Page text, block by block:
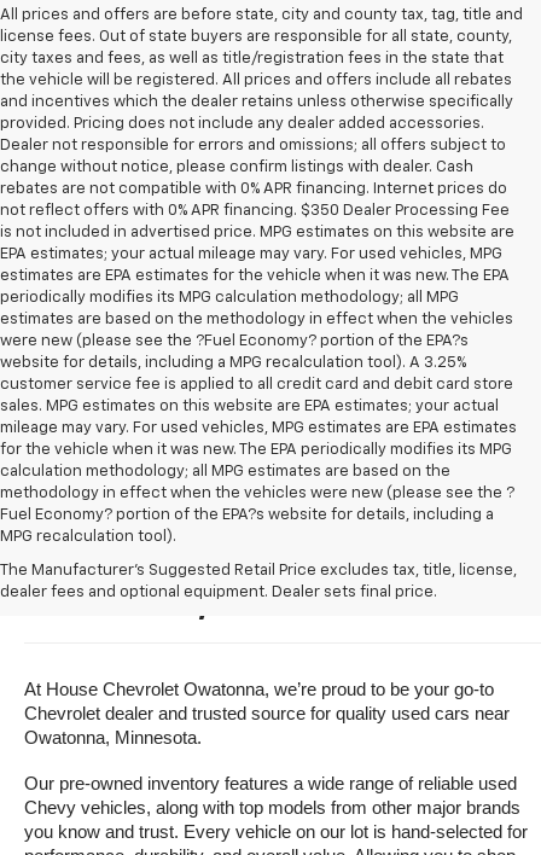
All prices and offers are before state, city and county tax, tag, title and
license fees. Out of state buyers are responsible for all state, county,
city taxes and fees, as well as title/registration fees in the state that
the vehicle will be registered. All prices and offers include all rebates
and incentives which the dealer retains unless otherwise specifically
provided. Pricing does not include any dealer added accessories.
Dealer not responsible for errors and omissions; all offers subject to
change without notice, please confirm listings with dealer. Cash
rebates are not compatible with 0% APR financing. Internet prices do
not reflect offers with 0% APR financing. $350 Dealer Processing Fee
is not included in advertised price. MPG estimates on this website are
EPA estimates; your actual mileage may vary. For used vehicles, MPG
estimates are EPA estimates for the vehicle when it was new. The EPA
periodically modifies its MPG calculation methodology; all MPG
estimates are based on the methodology in effect when the vehicles
were new (please see the ?Fuel Economy? portion of the EPA?s
website for details, including a MPG recalculation tool). A 3.25%
customer service fee is applied to all credit card and debit card store
sales. MPG estimates on this website are EPA estimates; your actual
mileage may vary. For used vehicles, MPG estimates are EPA estimates
for the vehicle when it was new. The EPA periodically modifies its MPG
calculation methodology; all MPG estimates are based on the
methodology in effect when the vehicles were new (please see the ?
Fuel Economy? portion of the EPA?s website for details, including a
MPG recalculation tool).
The Manufacturer's Suggested Retail Price excludes tax, title, license,
dealer fees and optional equipment. Dealer sets final price.
Buy A Used Vehicle Near
Owatonna, Minnesota
At House Chevrolet Owatonna, we’re proud to be your go-to
Chevrolet dealer and trusted source for quality used cars near
Owatonna, Minnesota.
Our pre-owned inventory features a wide range of reliable used
Chevy vehicles, along with top models from other major brands
you know and trust. Every vehicle on our lot is hand-selected for